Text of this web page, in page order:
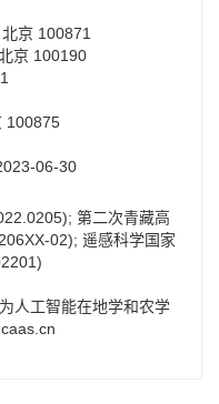
京 100871
京 100190
100875
06-30
第二次青藏高
02); 遥感科学国家
人工智能在地学和农学